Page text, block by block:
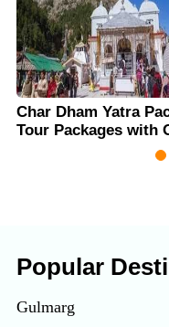
Char Dham Yatra
Tour Packages with
Popular
Gulmarg